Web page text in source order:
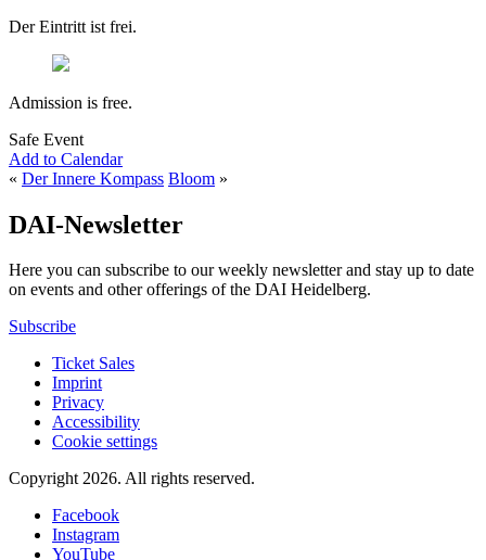
Der Eintritt ist frei.
Admission is free.
Safe Event
Add to Calendar
« Der Innere Kompass Bloom »
DAI-Newsletter
Here you can subscribe to our weekly newsletter and stay up to date
on events and other offerings of the DAI Heidelberg.
Subscribe
Ticket Sales
Imprint
Privacy
Accessibility
Cookie settings
Copyright 2026. All rights reserved.
Facebook
Instagram
YouTube